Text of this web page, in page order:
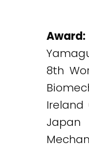
Award:
8th
Ireland